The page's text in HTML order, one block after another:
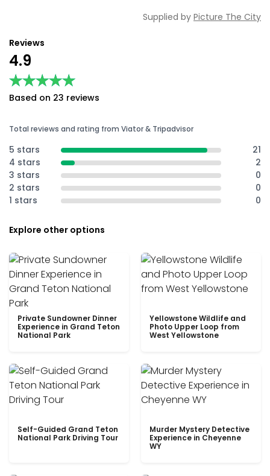
Supplied by Picture The City
Reviews
4.9
★★★★★
★★★★★
Based on 23 reviews
Total reviews and rating from Viator & Tripadvisor
5 stars
21
4 stars
2
3 stars
0
2 stars
0
1 stars
0
Explore other options
Private Sundowner Dinner
Experience in Grand Teton
National Park
Yellowstone Wildlife and
Photo Upper Loop from
West Yellowstone
Self-Guided Grand Teton
National Park Driving Tour
Murder Mystery Detective
Experience in Cheyenne
WY